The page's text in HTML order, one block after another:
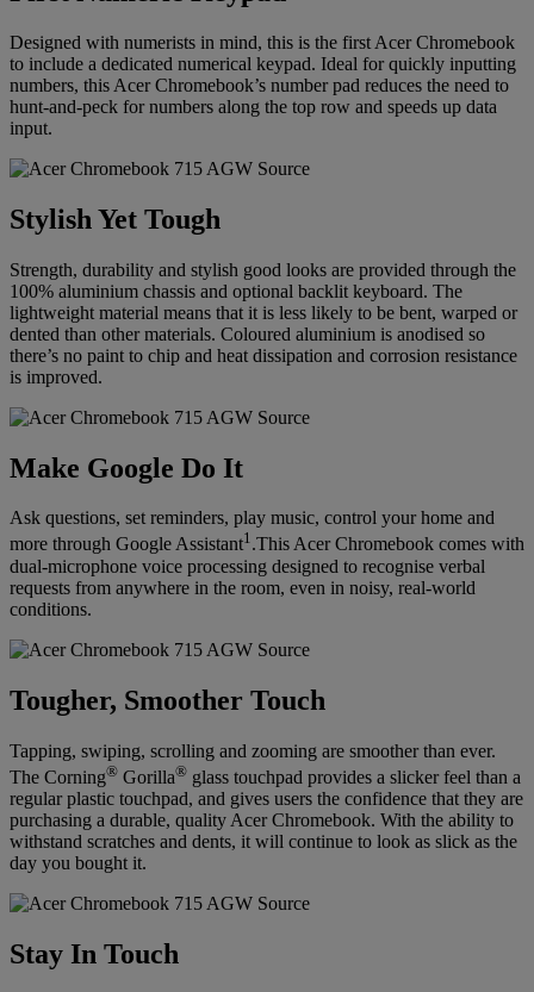
Designed with numerists in mind, this is the first Acer Chromebook
to include a dedicated numerical keypad. Ideal for quickly inputting
numbers, this Acer Chromebook’s number pad reduces the need to
hunt-and-peck for numbers along the top row and speeds up data
input.
Stylish Yet Tough
Strength, durability and stylish good looks are provided through the
100% aluminium chassis and optional backlit keyboard. The
lightweight material means that it is less likely to be bent, warped or
dented than other materials. Coloured aluminium is anodised so
there’s no paint to chip and heat dissipation and corrosion resistance
is improved.
Make Google Do It
Ask questions, set reminders, play music, control your home and
more through Google Assistant1.This Acer Chromebook comes with
dual-microphone voice processing designed to recognise verbal
requests from anywhere in the room, even in noisy, real-world
conditions.
Tougher, Smoother Touch
Tapping, swiping, scrolling and zooming are smoother than ever.
The Corning® Gorilla® glass touchpad provides a slicker feel than a
regular plastic touchpad, and gives users the confidence that they are
purchasing a durable, quality Acer Chromebook. With the ability to
withstand scratches and dents, it will continue to look as slick as the
day you bought it.
Stay In Touch